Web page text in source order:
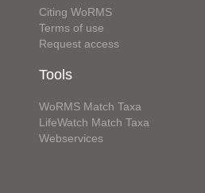
Citing WoRMS
Terms of use
Request access
Tools
WoRMS Match Taxa
LifeWatch Match Taxa
Webservices